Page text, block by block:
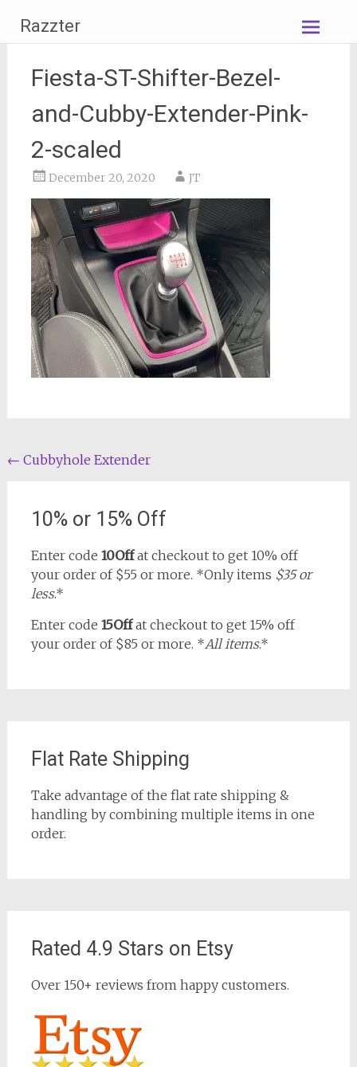
content
Razzter
Fiesta-ST-Shifter-Bezel-
and-Cubby-Extender-Pink-
2-scaled
December 20, 2020 JT
Post
← Cubbyhole Extender
10% or 15% Off
Enter code 10Offat checkout to get 10% off
your order of $55 or more. *Only items $35 or
less.*
Enter code 15Offat checkout to get 15% off
your order of $85 or more. *All items.*
Flat Rate Shipping
Take advantage of the flat rate shipping &
handling by combining multiple items in one
order.
Rated 4.9 Stars on Etsy
Over 150+ reviews from happy customers.